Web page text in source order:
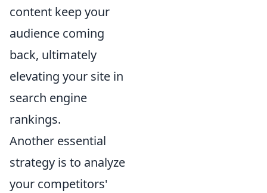
content keep your
audience coming
back, ultimately
elevating your site in
search engine
rankings.
Another essential
strategy is to analyze
your competitors'